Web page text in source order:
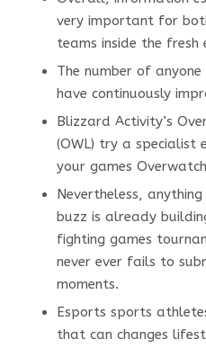
very important for
teams inside the fresh
The number of
have continuously
Blizzard Activity’s
(OWL) try a specialist
your games
Nevertheless,
buzz is already
fighting games
never ever fails to
moments.
Esports sports
that can changes